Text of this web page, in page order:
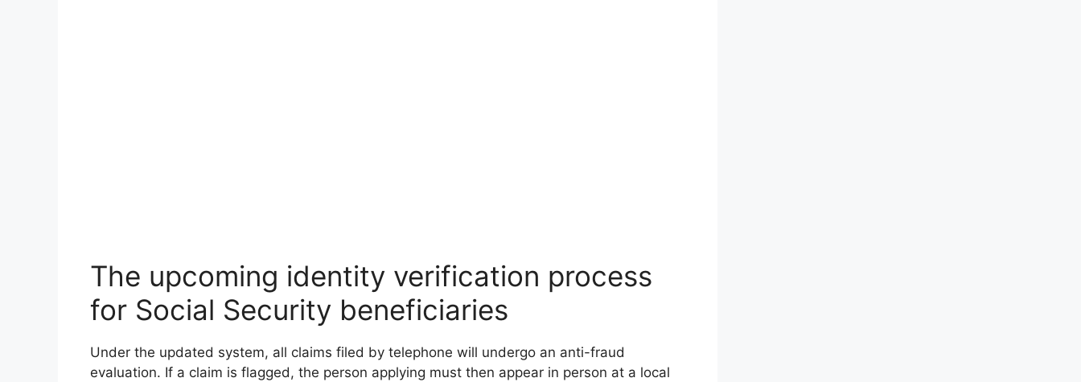
The upcoming identity verification process
for Social Security beneficiaries
Under the updated system, all claims filed by telephone will undergo an anti-fraud
evaluation. If a claim is flagged, the person applying must then appear in person at a local